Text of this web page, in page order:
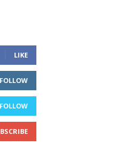
LIKE
FOLLOW
FOLLOW